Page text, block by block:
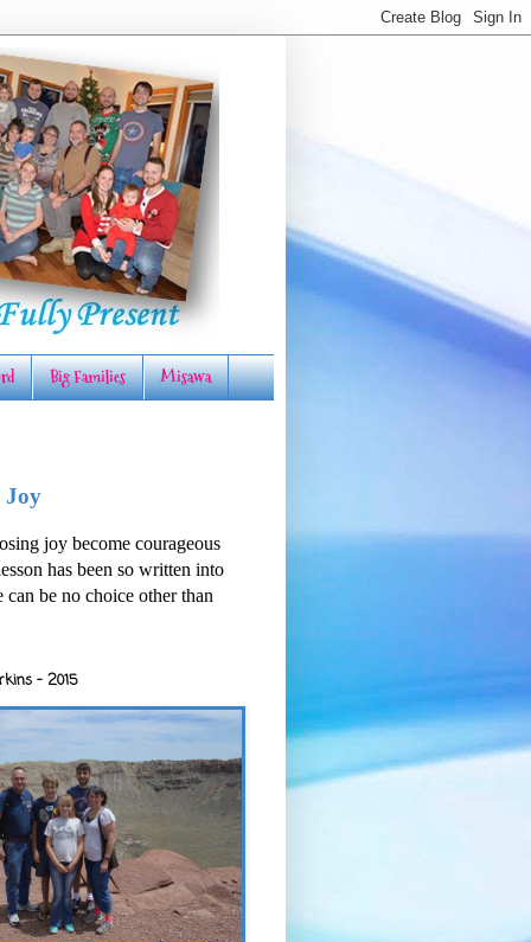
Big Families Misawa
Joy
joy become courageous
has been so written into
can be no choice other than
- 2015